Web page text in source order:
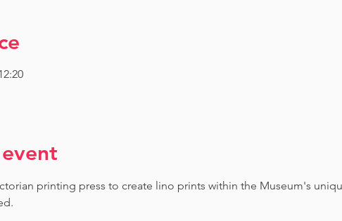
printing press to create lino prints within the Museum's